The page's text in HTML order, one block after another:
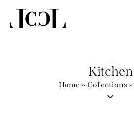
Kitchen
Home» Collections »